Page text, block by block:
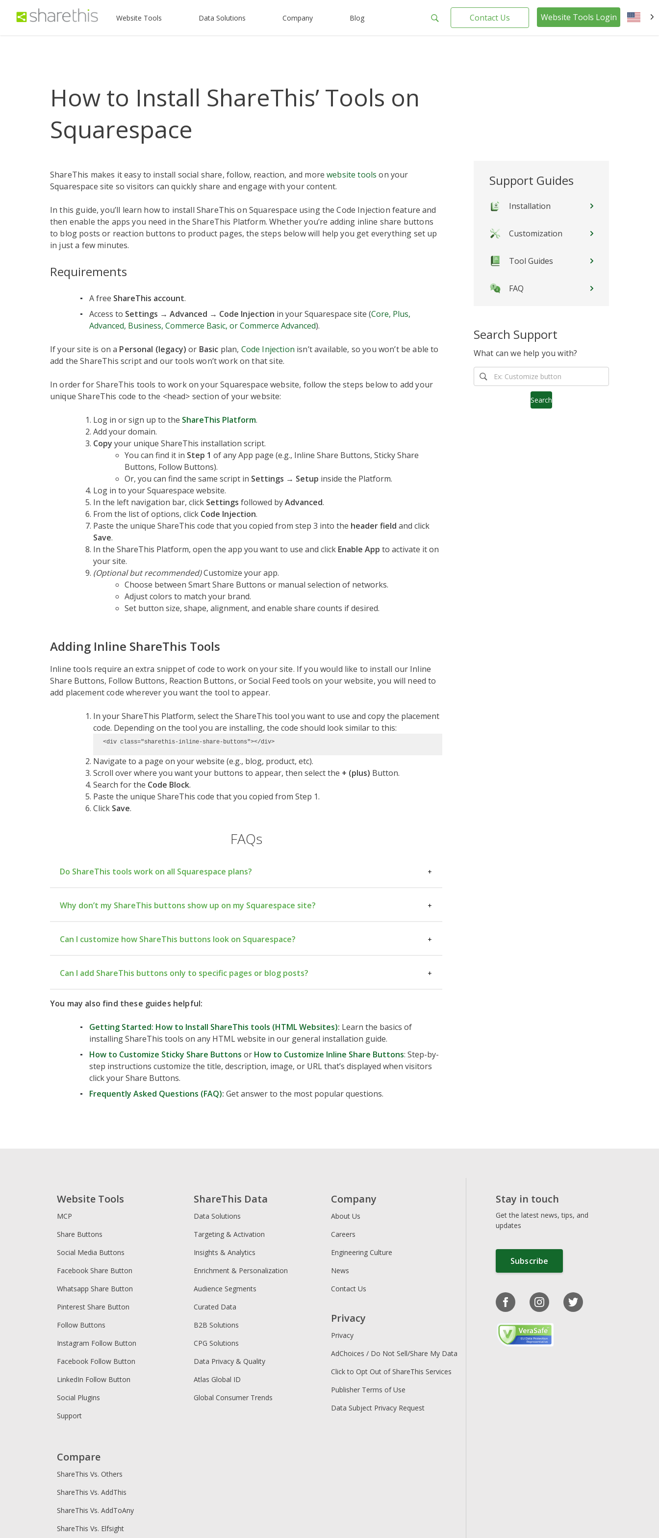
Website Tools Data Solutions Company Blog Contact Us Website Tools Login
How to Install ShareThis’ Tools on
Squarespace
ShareThis makes it easy to install social share, follow, reaction, and morewebsite tools on your
Squarespace site so visitors can quickly share and engage with your content.
In this guide, you’ll learn how to install ShareThis on Squarespace using the Code Injection feature and
then enable the apps you need in the ShareThis Platform. Whether you’re adding inline share buttons
to blog posts or reaction buttons to product pages, the steps below will help you get everything set up
in just a few minutes.
Requirements
A free ShareThis account.
Access to Settings → Advanced → Code Injection in your Squarespace site (Core, Plus,
Advanced, Business, Commerce Basic, or Commerce Advanced).
If your site is on a Personal (legacy) or Basic plan, Code Injection isn’t available, so you won’t be able to
add the ShareThis script and our tools won’t work on that site.
In order for ShareThis tools to work on your Squarespace website, follow the steps below to add your
unique ShareThis code to the <head> section of your website:
Log in or sign up to the ShareThis Platform.
Add your domain.
Copy your unique ShareThis installation script.
You can find it in Step 1 of any App page (e.g., Inline Share Buttons, Sticky Share
Buttons, Follow Buttons).
Or, you can find the same script in Settings → Setup inside the Platform.
Log in to your Squarespace website.
In the left navigation bar, click Settings followed byAdvanced.
From the list of options, click Code Injection.
Paste the unique ShareThis code that you copied from step 3 into the header field and click
Save.
In the ShareThis Platform, open the app you want to use and click Enable App to activate it on
your site.
(Optional but recommended)Customize your app.
Choose between Smart Share Buttons or manual selection of networks.
Adjust colors to match your brand.
Set button size, shape, alignment, and enable share counts if desired.
Adding Inline ShareThis Tools
Inline tools require an extra snippet of code to work on your site. If you would like to install our Inline
Share Buttons, Follow Buttons, Reaction Buttons, or Social Feed tools on your website, you will need to
add placement code wherever you want the tool to appear.
In your ShareThis Platform, select the ShareThis tool you want to use and copy the placement
code. Depending on the tool you are installing, the code should look similar to this:
<div class="sharethis-inline-share-buttons"></div>
Navigate to a page on your website (e.g., blog, product, etc).
Scroll over where you want your buttons to appear, then select the + (plus) Button.
Search for the Code Block.
Paste the unique ShareThis code that you copied from Step 1.
Click Save.
FAQs
Do ShareThis tools work on all Squarespace plans?
Why don’t my ShareThis buttons show up on my Squarespace site?
Advanced → Code Injection → Header
Can I customize how ShareThis buttons look on Squarespace?
Can I add ShareThis buttons only to specific pages or blog posts?
Injection
You may also find these guides helpful:
Getting Started: How to Install ShareThis tools (HTML Websites): Learn the basics of
installing ShareThis tools on any HTML website in our general installation guide.
How to Customize Sticky Share Buttons or How to Customize Inline Share Buttons: Step-by-
step instructions customize the title, description, image, or URL that’s displayed when visitors
click your Share Buttons.
Frequently Asked Questions (FAQ): Get answer to the most popular questions.
Support Guides
Installation
Customization
Tool Guides
FAQ
Search Support
What can we help you with?
Search
Website Tools
MCP
Share Buttons
Social Media Buttons
Facebook Share Button
Whatsapp Share Button
Pinterest Share Button
Follow Buttons
Instagram Follow Button
Facebook Follow Button
LinkedIn Follow Button
Social Plugins
Support
ShareThis Data
Data Solutions
Targeting & Activation
Insights & Analytics
Enrichment & Personalization
Audience Segments
Curated Data
B2B Solutions
CPG Solutions
Data Privacy & Quality
Atlas Global ID
Global Consumer Trends
Company
About Us
Careers
Engineering Culture
News
Contact Us
Privacy
Privacy
AdChoices / Do Not Sell/Share My Data
Click to Opt Out of ShareThis Services
Publisher Terms of Use
Data Subject Privacy Request
Compare
ShareThis Vs. Others
ShareThis Vs. AddThis
ShareThis Vs. AddToAny
ShareThis Vs. Elfsight
Stay in touch
Get the latest news, tips, and
updates
Subscribe